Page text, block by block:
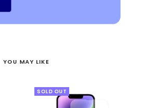
YOU MAY LIKE
SOLD OUT